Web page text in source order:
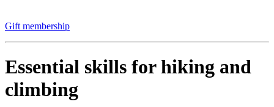
Gift membership
Essential skills for hiking and
climbing